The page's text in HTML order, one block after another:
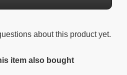
about this product yet.
item also bought